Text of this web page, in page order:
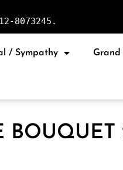
8073245.
/ Sympathy
BOUQUET